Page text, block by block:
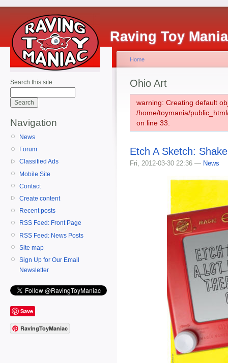
Raving Toy
Search this site:
Navigation
News
Forum
Classified Ads
Mobile Site
Contact
Create content
Recent posts
RSS Feed: Front Page
RSS Feed: News Posts
Site map
Sign Up for Our Email
Newsletter
Save
RavingToyManiac
Home
Ohio Art
warning: Creating default
/home/toymania/
on line 33.
Etch A Sketch:
Fri, 2012-03-30 22:36 — News